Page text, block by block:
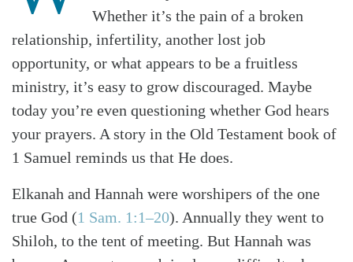
Whether it’s the pain of a broken
relationship, infertility, another lost job
opportunity, or what appears to be a fruitless
ministry, it’s easy to grow discouraged. Maybe
today you’re even questioning whether God hears
your prayers. A story in the Old Testament book of
1 Samuel reminds us that He does.
Elkanah and Hannah were worshipers of the one
true God (1 Sam. 1:1–20). Annually they went to
Shiloh, to the tent of meeting. But Hannah was